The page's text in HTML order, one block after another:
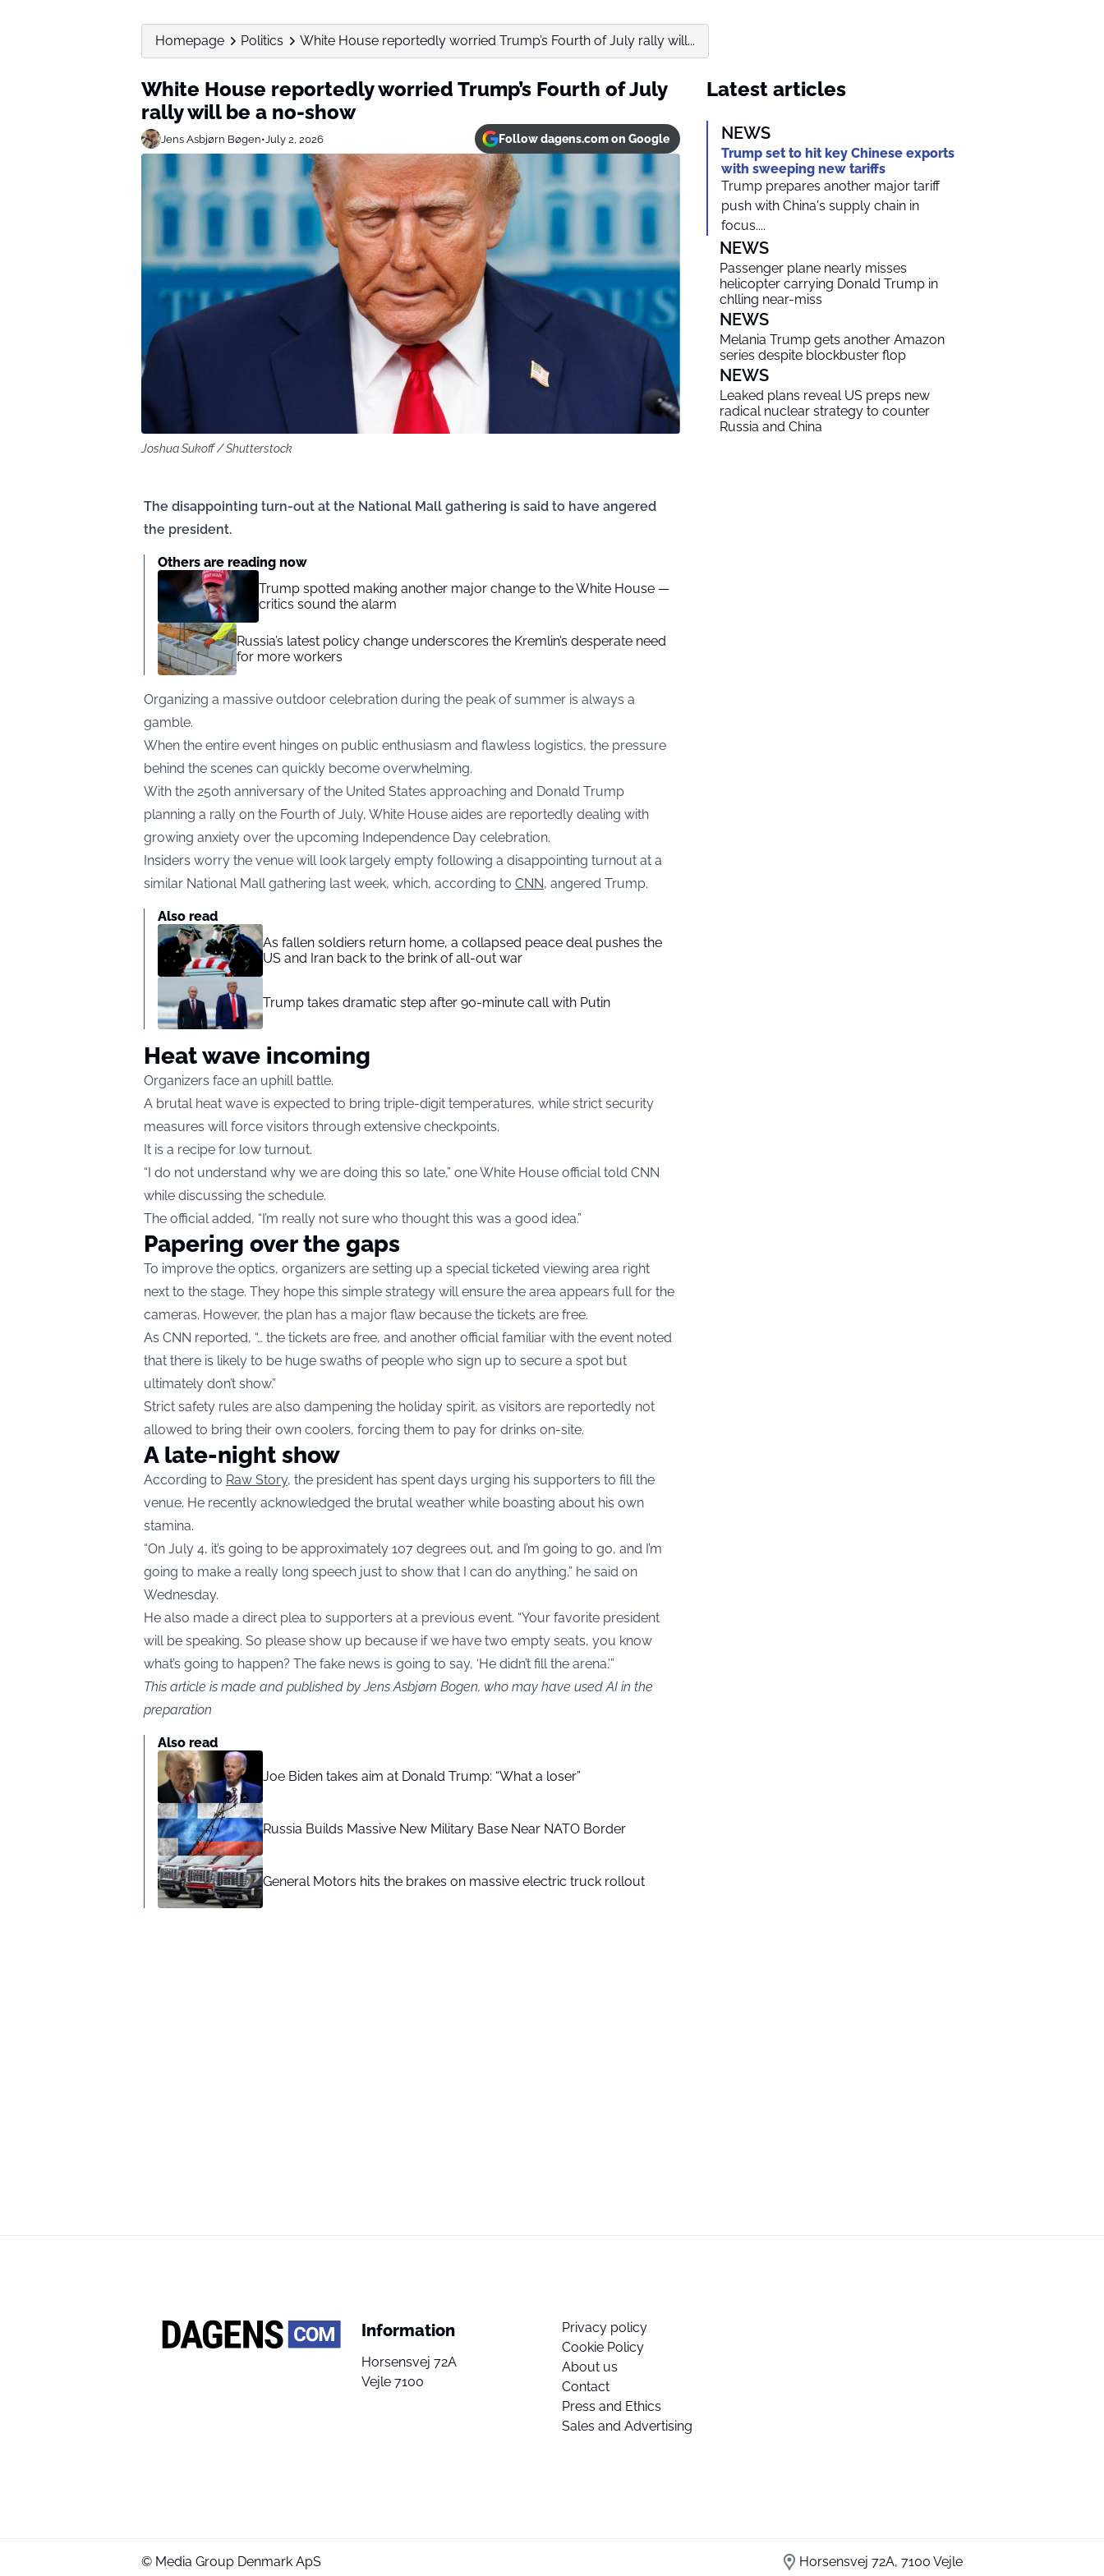
Homepage Politics White House reportedly worried Trump’s Fourth of July rally will...
White House reportedly worried Trump’s Fourth of July
rally will be a no-show
Jens Asbjørn Bøgen•July 2, 2026 Follow dagens.com on Google
Joshua Sukoff / Shutterstock
The disappointing turn-out at the National Mall gathering is said to have angered
the president.
Others are reading now
Trump spotted making another major change to the White House —
critics sound the alarm
Russia’s latest policy change underscores the Kremlin’s desperate need
for more workers
Organizing a massive outdoor celebration during the peak of summer is always a
gamble.
When the entire event hinges on public enthusiasm and flawless logistics, the pressure
behind the scenes can quickly become overwhelming.
With the 250th anniversary of the United States approaching and Donald Trump
planning a rally on the Fourth of July, White House aides are reportedly dealing with
growing anxiety over the upcoming Independence Day celebration.
Insiders worry the venue will look largely empty following a disappointing turnout at a
similar National Mall gathering last week, which, according to CNN, angered Trump.
Also read
As fallen soldiers return home, a collapsed peace deal pushes the
US and Iran back to the brink of all-out war
Trump takes dramatic step after 90-minute call with Putin
Heat wave incoming
Organizers face an uphill battle.
A brutal heat wave is expected to bring triple-digit temperatures, while strict security
measures will force visitors through extensive checkpoints.
It is a recipe for low turnout.
“I do not understand why we are doing this so late,” one White House official told CNN
while discussing the schedule.
The official added, “I’m really not sure who thought this was a good idea.”
Papering over the gaps
To improve the optics, organizers are setting up a special ticketed viewing area right
next to the stage. They hope this simple strategy will ensure the area appears full for the
cameras. However, the plan has a major flaw because the tickets are free.
As CNN reported, “… the tickets are free, and another official familiar with the event noted
that there is likely to be huge swaths of people who sign up to secure a spot but
ultimately don’t show.”
Strict safety rules are also dampening the holiday spirit, as visitors are reportedly not
allowed to bring their own coolers, forcing them to pay for drinks on-site.
A late-night show
According to Raw Story, the president has spent days urging his supporters to fill the
venue. He recently acknowledged the brutal weather while boasting about his own
stamina.
“On July 4, it’s going to be approximately 107 degrees out, and I’m going to go, and I’m
going to make a really long speech just to show that I can do anything,” he said on
Wednesday.
He also made a direct plea to supporters at a previous event. “Your favorite president
will be speaking. So please show up because if we have two empty seats, you know
what’s going to happen? The fake news is going to say, ‘He didn’t fill the arena.'”
This article is made and published by Jens Asbjørn Bogen, who may have used AI in the
preparation
Also read
Joe Biden takes aim at Donald Trump: “What a loser”
Russia Builds Massive New Military Base Near NATO Border
General Motors hits the brakes on massive electric truck rollout
Latest articles
NEWS
Trump set to hit key Chinese exports
with sweeping new tariffs
Trump prepares another major tariff
push with China's supply chain in
focus....
NEWS
Passenger plane nearly misses
helicopter carrying Donald Trump in
chlling near-miss
NEWS
Melania Trump gets another Amazon
series despite blockbuster flop
NEWS
Leaked plans reveal US preps new
radical nuclear strategy to counter
Russia and China
Information
Horsensvej 72A
Vejle 7100
Privacy policy
Cookie Policy
About us
Contact
Press and Ethics
Sales and Advertising
© Media Group Denmark ApS Horsensvej 72A, 7100 Vejle